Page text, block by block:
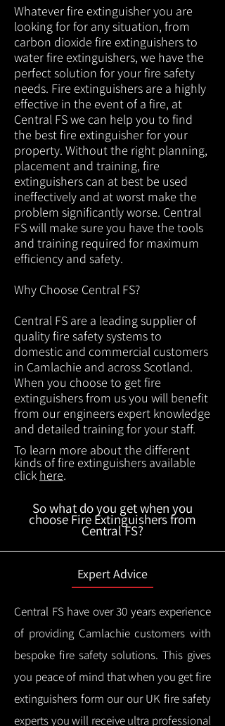
Whatever fire extinguisher you are
looking for for any situation, from
carbon dioxide fire extinguishers to
water fire extinguishers, we have the
perfect solution for your fire safety
needs. Fire extinguishers are a highly
effective in the event of a fire, at
Central FS we can help you to find
the best fire extinguisher for your
property. Without the right planning,
placement and training, fire
extinguishers can at best be used
ineffectively and at worst make the
problem significantly worse. Central
FS will make sure you have the tools
and training required for maximum
efficiency and safety.
Why Choose Central FS?
Central FS are a leading supplier of
quality fire safety systems to
domestic and commercial customers
in Camlachie and across Scotland.
When you choose to get fire
extinguishers from us you will benefit
from our engineers expert knowledge
and detailed training for your staff.
To learn more about the different
kinds of fire extinguishers available
click here.
So what do you get when you
choose Fire Extinguishers from
Central FS?
Expert Advice
Central FS have over 30 years experience
of providing Camlachie customers with
bespoke fire safety solutions. This gives
you peace of mind that when you get fire
extinguishers form our our UK fire safety
experts you will receive ultra professional